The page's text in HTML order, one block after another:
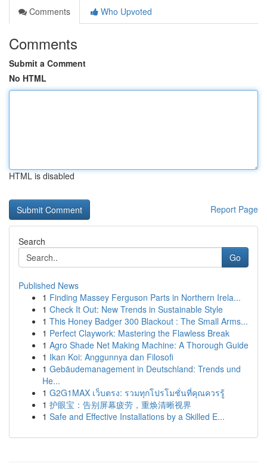
Comments
Who Upvoted
Comments
Submit a Comment
No HTML
HTML is disabled
Report Page
Search
Go
Published News
1 Finding Massey Ferguson Parts in Northern Irela...
1 Check It Out: New Trends in Sustainable Style
1 This Honey Badger 300 Blackout : The Small Arms...
1 Perfect Claywork: Mastering the Flawless Break
1 Agro Shade Net Making Machine: A Thorough Guide
1 Ikan Koi: Anggunnya dan Filosofi
1 Gebäudemanagement in Deutschland: Trends und
He...
1 G2G1MAX เว็บตรง: รวมทุกโปรโมชั่นที่คุณควรรู้
1 护眼宝：告别屏幕疲劳，重焕清晰视界
1 Safe and Effective Installations by a Skilled E...